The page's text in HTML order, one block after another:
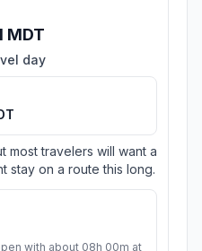
MDT
day
most travelers will want a
stay on a route this long.
with about 08h 00m at